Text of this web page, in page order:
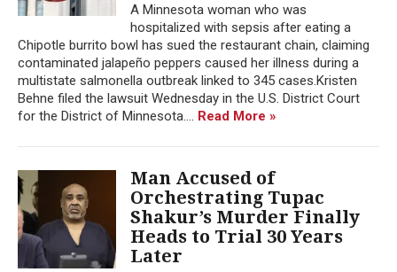
A Minnesota woman who was
hospitalized with sepsis after eating a
Chipotle burrito bowl has sued the restaurant chain, claiming
contaminated jalapeño peppers caused her illness during a
multistate salmonella outbreak linked to 345 cases.Kristen
Behne filed the lawsuit Wednesday in the U.S. District Court
for the District of Minnesota.... Read More »
Man Accused of
Orchestrating Tupac
Shakur’s Murder Finally
Heads to Trial 30 Years
Later